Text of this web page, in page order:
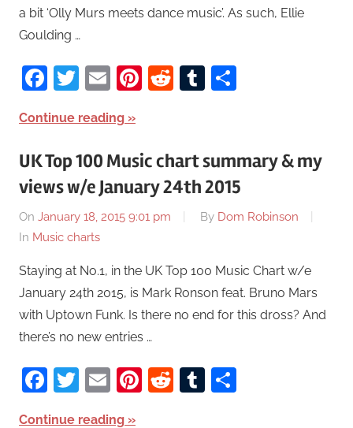
a bit ‘Olly Murs meets dance music’. As such, Ellie
Goulding …
Facebook
Twitter
EmailPinterest
RedditTumblr
Continue reading
UK Top 100 Music chart summary & my
views w/e January 24th 2015
On January 18, 2015 9:01 pm By Dom Robinson
In Music charts
Staying at No.1, in the UK Top 100 Music Chart w/e
January 24th 2015, is Mark Ronson feat. Bruno Mars
with Uptown Funk. Is there no end for this dross? And
there’s no new entries …
Facebook
Twitter
EmailPinterest
RedditTumblr
Continue reading